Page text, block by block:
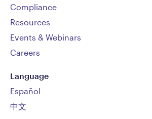
Compliance
Resources
Events & Webinars
Careers
Language
Español
中文